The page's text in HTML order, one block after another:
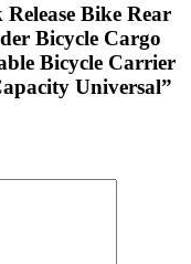
Bike Rear
Bicycle Cargo
Bicycle Carrier
Universal”